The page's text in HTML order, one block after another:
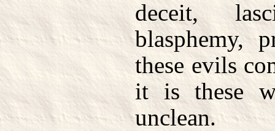
deceit,
blasphemy,
these evils
it is these
unclean.